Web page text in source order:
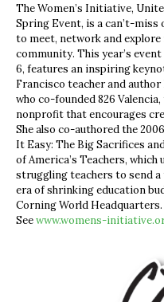
The Women’s Initiative,
Spring Event, is a can’t-miss
to meet, network and explore
community. This year’s
6, features an inspiring
Francisco teacher and author
who co-founded 826
nonprofit that encourages
She also co-authored the
It Easy: The Big Sacrifices
of America’s Teachers,
struggling teachers to send a
era of shrinking education
Corning World Headquarters.
Seewww.womens-